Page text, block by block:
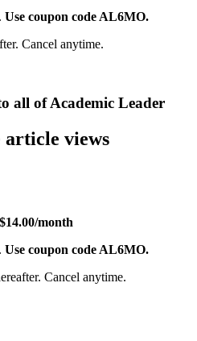
Use coupon code AL6MO.
Cancel anytime.
all of Academic Leader
article views
$14.00/month
Use coupon code AL6MO.
Cancel anytime.